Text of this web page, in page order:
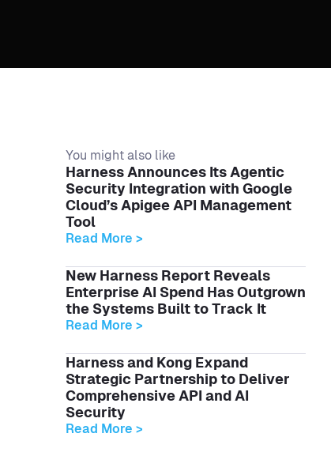
You might also like
Harness Announces Its Agentic
Security Integration with Google
Cloud’s Apigee API Management
Tool
Read More >
New Harness Report Reveals
Enterprise AI Spend Has Outgrown
the Systems Built to Track It
Read More >
Harness and Kong Expand
Strategic Partnership to Deliver
Comprehensive API and AI
Security
Read More >